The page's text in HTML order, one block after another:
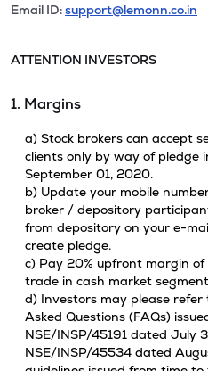
Email ID:support@lemonn.co.in
ATTENTION INVESTORS
1. Margins
a) Stock brokers can accept
clients only by way of pledge
September 01, 2020.
b) Update your mobile
broker / depository
from depository on your e-
create pledge.
c) Pay 20% upfront margin
trade in cash market
d) Investors may please
Asked Questions (FAQs)
NSE/INSP/45191 dated July
NSE/INSP/45534 dated